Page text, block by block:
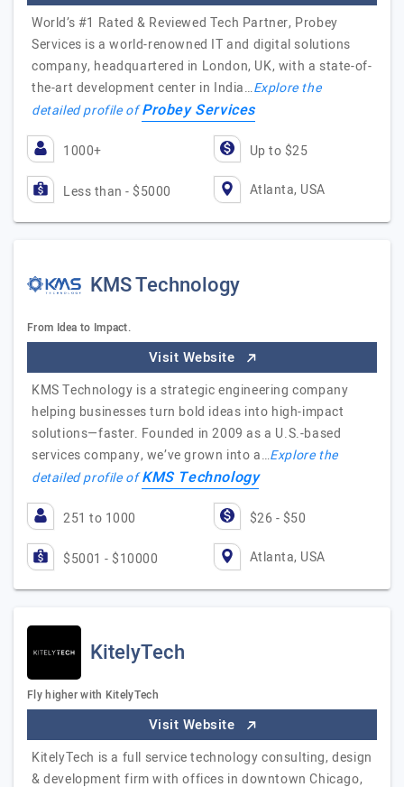
World’s #1 Rated & Reviewed Tech Partner, Probey
Services is a world-renowned IT and digital solutions
company, headquartered in London, UK, with a state-of-
the-art development center in India…Explore the
detailed profile ofProbey Services
1000+ Up to $25
Less than - $5000 Atlanta, USA
KMS Technology
From Idea to Impact.
Visit Website
KMS Technology is a strategic engineering company
helping businesses turn bold ideas into high-impact
solutions—faster. Founded in 2009 as a U.S.-based
services company, we’ve grown into a…Explore the
detailed profile ofKMS Technology
251 to 1000 $26 - $50
$5001 - $10000 Atlanta, USA
KitelyTech
Fly higher with KitelyTech
Visit Website
KitelyTech is a full service technology consulting, design
& development firm with offices in downtown Chicago,